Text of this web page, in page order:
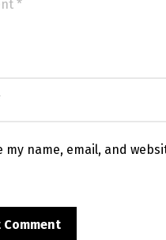
my name, email, and